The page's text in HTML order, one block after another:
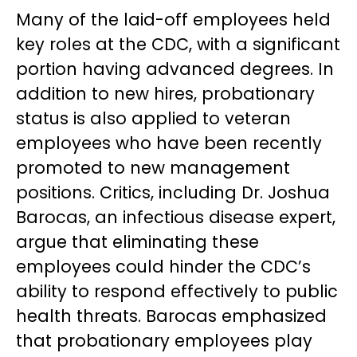
Many of the laid-off employees held
key roles at the CDC, with a significant
portion having advanced degrees. In
addition to new hires, probationary
status is also applied to veteran
employees who have been recently
promoted to new management
positions. Critics, including Dr. Joshua
Barocas, an infectious disease expert,
argue that eliminating these
employees could hinder the CDC’s
ability to respond effectively to public
health threats. Barocas emphasized
that probationary employees play